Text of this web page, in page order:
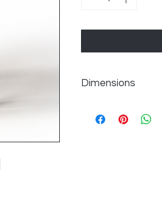
Dimensions
Overall Dimensions